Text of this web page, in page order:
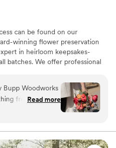
can be found on our
winning flower preservation
in heirloom keepsakes-
batches. We offer professional
fresh, dried, and artificial
couples welcome. Let us turn
piece of art. Limited
Bupp Woodworks
from our
seamlessly with
Christmas!
7 inch arch, letter
Read more